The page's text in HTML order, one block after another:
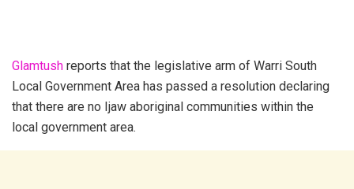
Glamtush reports that the legislative arm of Warri South
Local Government Area has passed a resolution declaring
that there are no Ijaw aboriginal communities within the
local government area.